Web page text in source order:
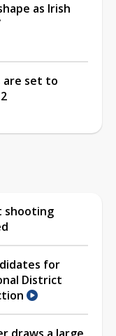
as Irish
are set to
shooting
for
District